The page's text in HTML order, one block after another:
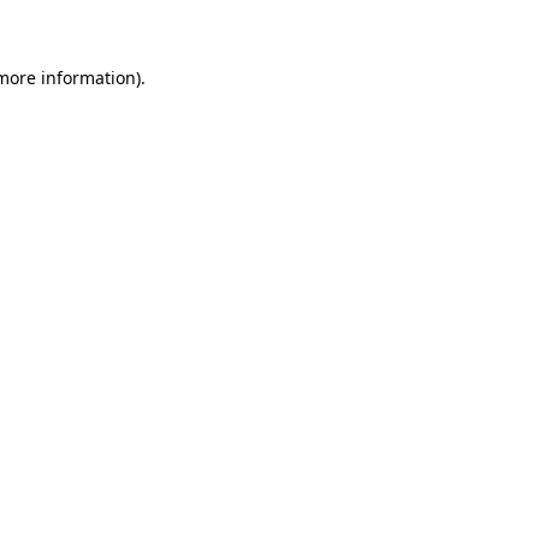
information).